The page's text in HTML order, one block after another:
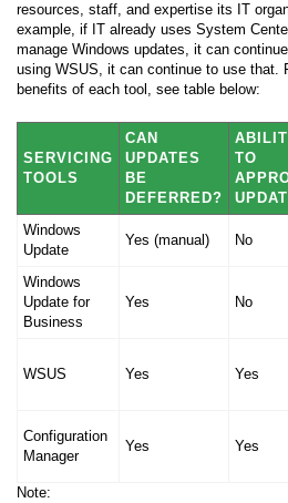
resources, staff, and expertise its IT
example, if IT already uses System
manage Windows updates, it can
using WSUS, it can continue to use that.
benefits of each tool, see table below:
SERVICING
TOOLS
CAN
UPDATES
BE
DEFERRED?
TO
Windows
Update
Yes (manual) No
Windows
Update for
Business
Yes No
WSUS Yes Yes
Configuration
Manager
Yes Yes
Note: